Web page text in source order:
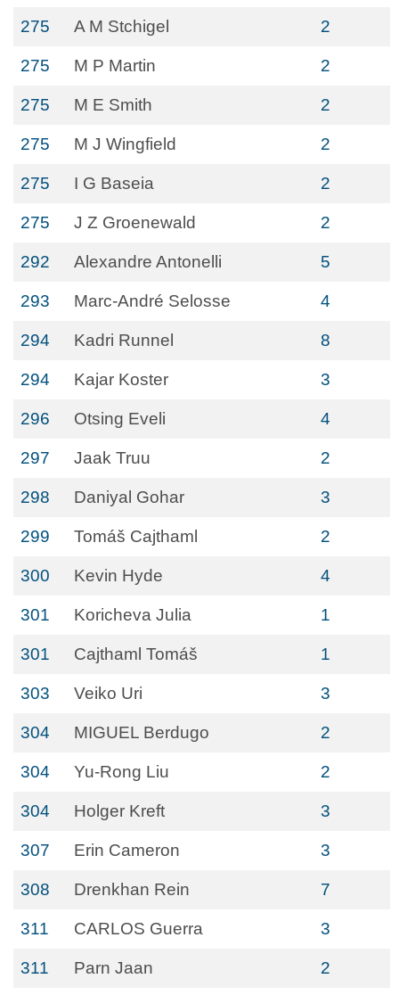
275 A M Stchigel 2
275 M P Martin 2
275 M E Smith 2
275 M J Wingfield 2
275 I G Baseia 2
275 J Z Groenewald 2
292 Alexandre Antonelli 5
293 Marc-André Selosse 4
294 Kadri Runnel 8
294 Kajar Koster 3
296 Otsing Eveli 4
297 Jaak Truu 2
298 Daniyal Gohar 3
299 Tomáš Cajthaml 2
300 Kevin Hyde 4
301 Koricheva Julia 1
301 Cajthaml Tomáš 1
303 Veiko Uri 3
304 MIGUEL Berdugo 2
304 Yu-Rong Liu 2
304 Holger Kreft 3
307 Erin Cameron 3
308 Drenkhan Rein 7
311 CARLOS Guerra 3
311 Parn Jaan 2